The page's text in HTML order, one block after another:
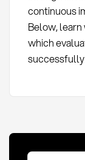
continuous
Below,
which